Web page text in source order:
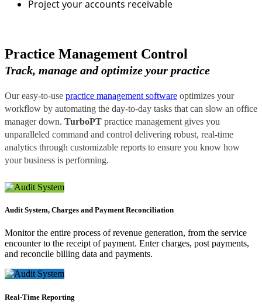
Project your accounts receivable
Practice Management Control
Track, manage and optimize your practice
Our easy-to-use practice management software optimizes your
workflow by automating the day-to-day tasks that can slow an office
manager down. TurboPT practice management gives you
unparalleled command and control delivering robust, real-time
analytics through customizable reports to ensure you know how
your business is performing.
Audit System, Charges and Payment Reconciliation
Monitor the entire process of revenue generation, from the service
encounter to the receipt of payment. Enter charges, post payments,
and reconcile billing data and payments.
Real-Time Reporting